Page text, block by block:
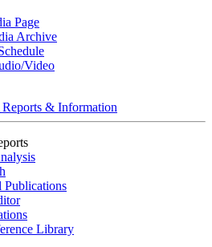
Page
Archive
Video
& Information
Publications
Library